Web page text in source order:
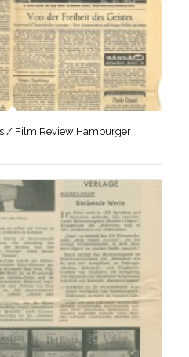
/ Film Review Hamburger